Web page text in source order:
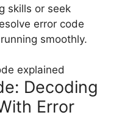
skills or seek
error code
smoothly.
Decoding
Error